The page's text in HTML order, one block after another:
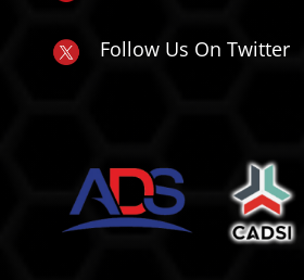
Follow Us On Twitter